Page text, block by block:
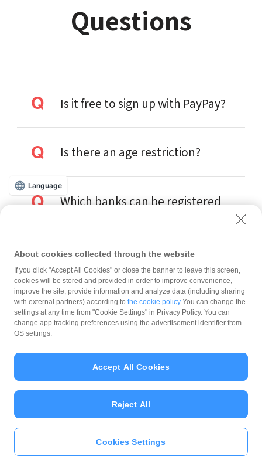
Questions
Is it free to sign up with PayPay?
Is there an age restriction?
Which banks can be registered
What is the balance?
Can I top up using cash?
Is there a usage limit?
What is the recommended
operating system?
Language
About cookies collected through the website
If you click "Accept All Cookies" or close the banner to leave this screen,
cookies will be stored and provided in order to improve convenience,
improve the site, provide information and analyze data (including sharing
with external partners) according to the cookie policy You can change the
settings at any time from "Cookie Settings" in Privacy Policy. You can
change app tracking preferences using the advertisement identifier from
OS settings.
Cookies Settings
Reject All
Accept All Cookies